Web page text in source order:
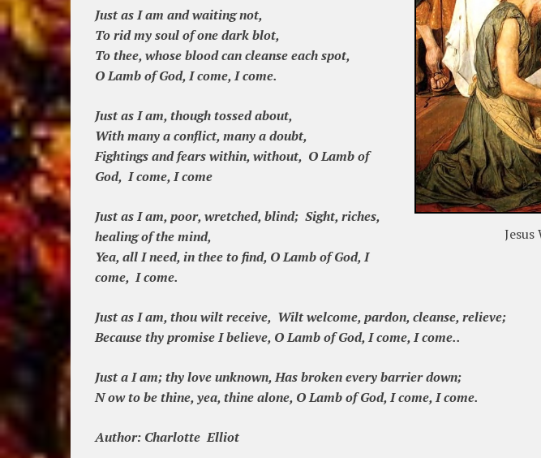
Jesus
Just as I am and waiting not,
To rid my soul of one dark blot,
To thee, whose blood can cleanse each spot,
O Lamb of God, I come, I come.
Just as I am, though tossed about,
With many a conflict, many a doubt,
Fightings and fears within, without, O Lamb of
God, I come, I come
Just as I am, poor, wretched, blind; Sight, riches,
healing of the mind,
Yea, all I need, in thee to find, O Lamb of God, I
come, I come.
Just as I am, thou wilt receive, Wilt welcome, pardon, cleanse, relieve;
Because thy promise I believe, O Lamb of God, I come, I come..
Just a I am; thy love unknown, Has broken every barrier down;
N ow to be thine, yea, thine alone, O Lamb of God, I come, I come.
Author: Charlotte Elliot